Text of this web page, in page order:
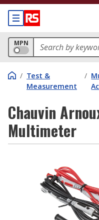
MPN
/ Test &
Measurement
/
Chauvin
Multimeter